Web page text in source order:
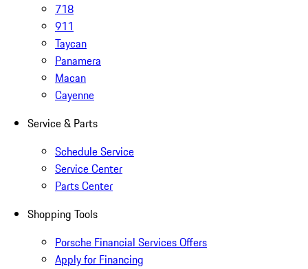
718
911
Taycan
Panamera
Macan
Cayenne
Service & Parts
Schedule Service
Service Center
Parts Center
Shopping Tools
Porsche Financial Services Offers
Apply for Financing